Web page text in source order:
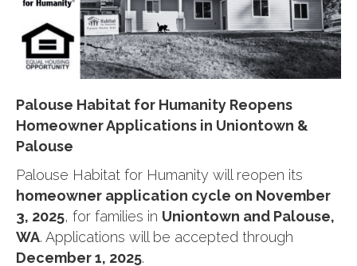
Palouse Habitat for Humanity Reopens
Homeowner Applications in Uniontown &
Palouse
Palouse Habitat for Humanity will reopen its
homeowner application cycle on November
3, 2025, for families in Uniontown and Palouse,
WA. Applications will be accepted through
December 1, 2025.